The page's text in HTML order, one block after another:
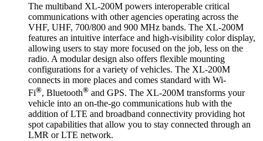
The multiband XL-200M powers interoperable critical
communications with other agencies operating across the
VHF, UHF, 700/800 and 900 MHz bands. The XL-200M
features an intuitive interface and high-visibility color display,
allowing users to stay more focused on the job, less on the
radio. A modular design also offers flexible mounting
configurations for a variety of vehicles. The XL-200M
connects in more places and comes standard with Wi-
Fi®, Bluetooth® and GPS. The XL-200M transforms your
vehicle into an on-the-go communications hub with the
addition of LTE and broadband connectivity providing hot
spot capabilities that allow you to stay connected through an
LMR or LTE network.